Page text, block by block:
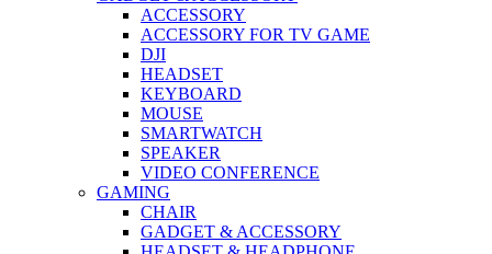
ACCESSORY
ACCESSORY FOR TV GAME
DJI
HEADSET
KEYBOARD
MOUSE
SMARTWATCH
SPEAKER
VIDEO CONFERENCE
GAMING
CHAIR
GADGET & ACCESSORY